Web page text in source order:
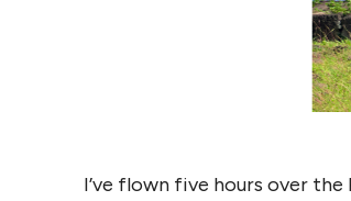
I’ve flown five hours over